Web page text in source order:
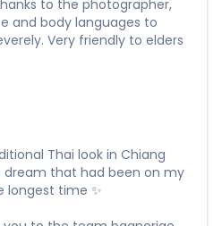
to the photographer,
and body languages to
Very friendly to elders
Thai look in Chiang
dream that had been on my
longest time ✨